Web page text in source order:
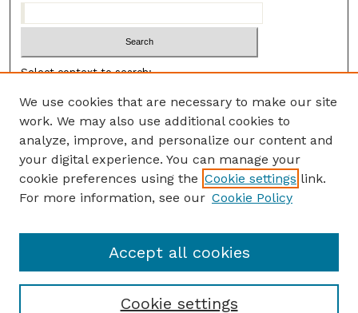
Select context to search:
Advanced search
ISSN:
3065-8578 (ONLINE)
3065-856X (PRINT)
10.26890/VYJF6889
We use cookies that are necessary to make our site
work. We may also use additional cookies to
analyze, improve, and personalize our content and
your digital experience. You can manage your
cookie preferences using the Cookie settings link.
For more information, see our Cookie Policy
Cookie settings
Accept all cookies